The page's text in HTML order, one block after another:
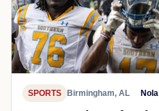
SPORTS Birmingham, AL Nola